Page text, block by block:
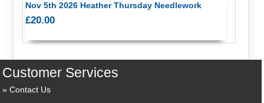
Nov 5th 2026 Heather Thursday Needlework
£20.00
Customer Services
Contact Us